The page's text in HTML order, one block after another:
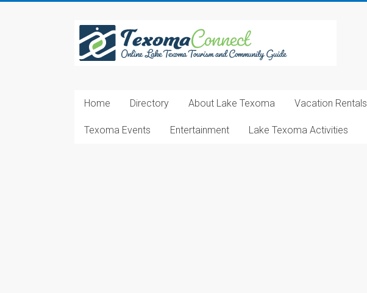
Texoma
Connect
Lake
Tourism
Home Directory About Lake Texoma Vacation Rentals
Texoma Events Entertainment Lake Texoma Activities